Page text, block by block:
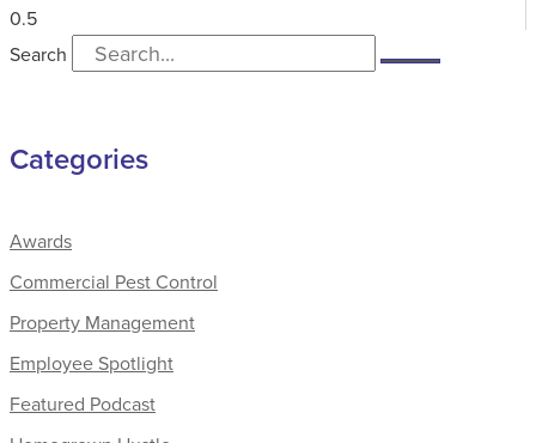
Search
Categories
Awards
Commercial Pest Control
Property Management
Employee Spotlight
Featured Podcast